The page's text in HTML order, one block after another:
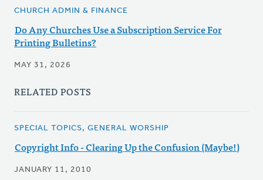
CHURCH ADMIN & FINANCE
Do Any Churches Use a Subscription Service For
Printing Bulletins?
MAY 31, 2026
RELATED POSTS
SPECIAL TOPICS, GENERAL WORSHIP
Copyright Info - Clearing Up the Confusion (Maybe!)
JANUARY 11, 2010